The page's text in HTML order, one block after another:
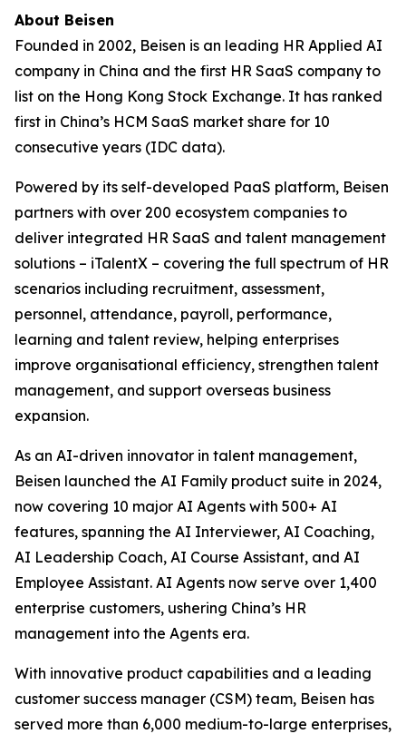
About Beisen
Founded in 2002, Beisen is an leading HR Applied AI
company in China and the first HR SaaS company to
list on the Hong Kong Stock Exchange. It has ranked
first in China’s HCM SaaS market share for 10
consecutive years (IDC data).
Powered by its self-developed PaaS platform, Beisen
partners with over 200 ecosystem companies to
deliver integrated HR SaaS and talent management
solutions – iTalentX – covering the full spectrum of HR
scenarios including recruitment, assessment,
personnel, attendance, payroll, performance,
learning and talent review, helping enterprises
improve organisational efficiency, strengthen talent
management, and support overseas business
expansion.
As an AI-driven innovator in talent management,
Beisen launched the AI Family product suite in 2024,
now covering 10 major AI Agents with 500+ AI
features, spanning the AI Interviewer, AI Coaching,
AI Leadership Coach, AI Course Assistant, and AI
Employee Assistant. AI Agents now serve over 1,400
enterprise customers, ushering China’s HR
management into the Agents era.
With innovative product capabilities and a leading
customer success manager (CSM) team, Beisen has
served more than 6,000 medium-to-large enterprises,